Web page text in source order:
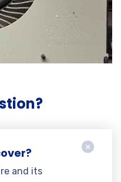
and its